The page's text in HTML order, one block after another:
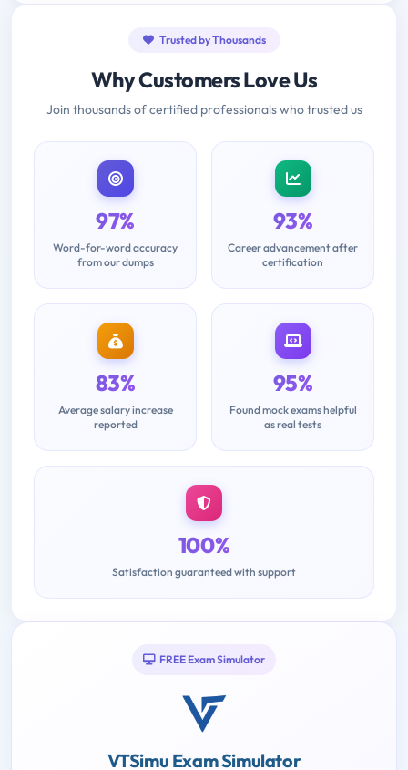
Trusted by Thousands
Why Customers Love Us
Join thousands of certified professionals who trusted us
97%
Word-for-word accuracy
from our dumps
93%
Career advancement after
certification
83%
Average salary increase
reported
95%
Found mock exams helpful
as real tests
100%
Satisfaction guaranteed with support
FREE Exam Simulator
VTSimu Exam Simulator